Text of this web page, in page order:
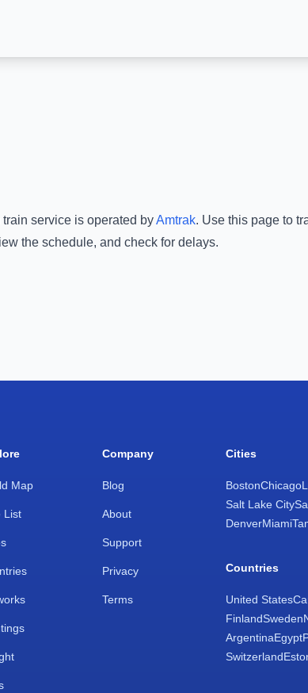
train service is operated byAmtrak. Use this page to
the schedule, and check for delays.
Map
List
Company
Blog
About
Support
Privacy
Terms
Cities
BostonChicago
Salt Lake City
DenverMiami
Countries
United States
FinlandSweden
ArgentinaEgypt
Switzerland